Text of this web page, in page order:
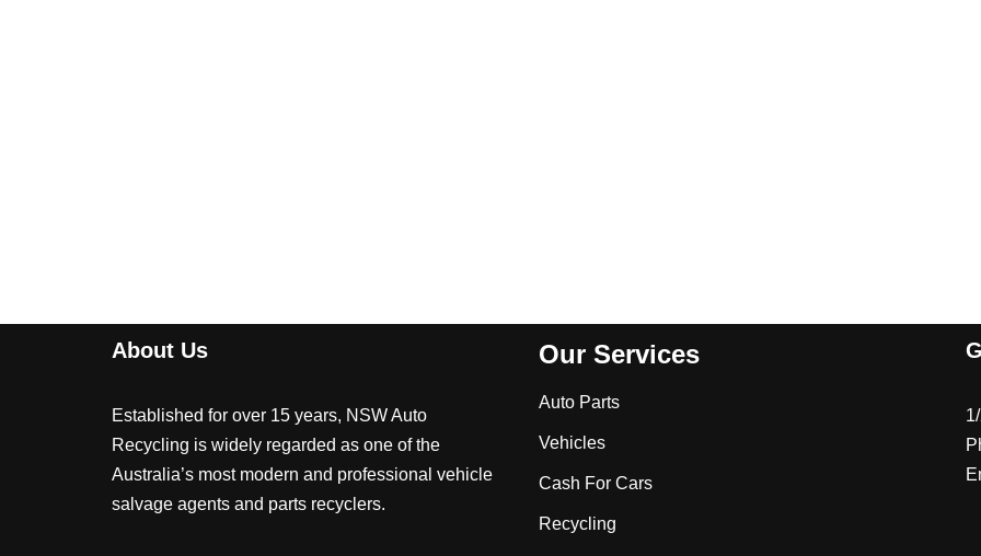
About Us
Established for over 15 years, NSW Auto
Recycling is widely regarded as one of the
Australia’s most modern and professional vehicle
salvage agents and parts recyclers.
Our Services
Auto Parts
Vehicles
Cash For Cars
Recycling